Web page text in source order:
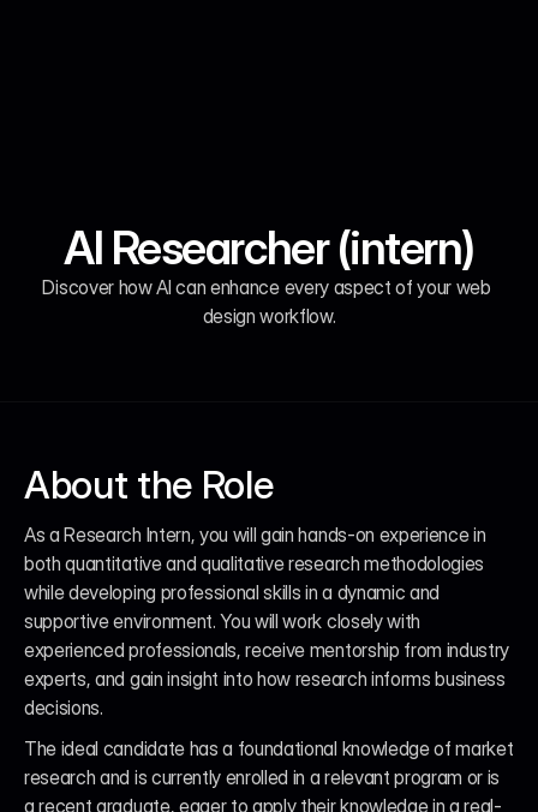
Remote - $55,900.00
Remote - $55,900.00
Remote - $55,900.00
Remote - $55,900.00
AI Researcher (intern)
Discover how Al can enhance every aspect of your web
design workflow.
About the Role
As a Research Intern, you will gain hands-on experience in
both quantitative and qualitative research methodologies
while developing professional skills in a dynamic and
supportive environment. You will work closely with
experienced professionals, receive mentorship from industry
experts, and gain insight into how research informs business
decisions.
The ideal candidate has a foundational knowledge of market
research and is currently enrolled in a relevant program or is
a recent graduate, eager to apply their knowledge in a real-